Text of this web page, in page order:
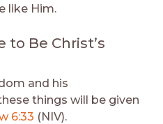
like Him.
to Be Christ’s
and his
things will be given
6:33 (NIV).